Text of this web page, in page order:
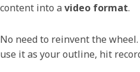
content into a video format.
No need to reinvent the
use it as your outline, hit